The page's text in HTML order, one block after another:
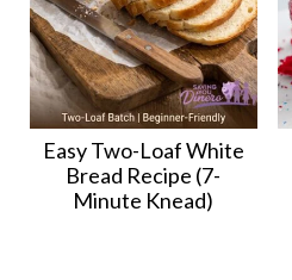
Easy Two-Loaf White
Bread Recipe (7-
Minute Knead)